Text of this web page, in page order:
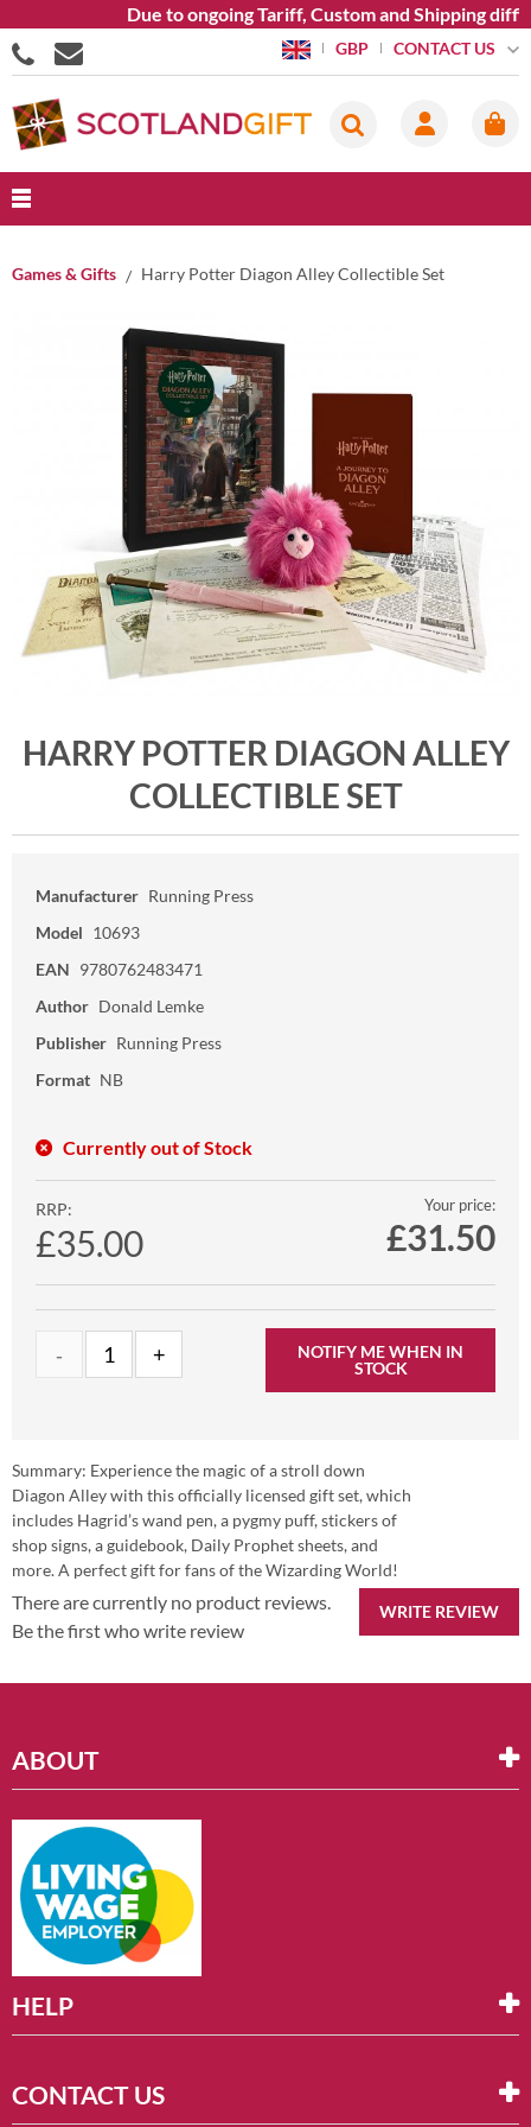
Due to ongoing Tariff, Custom and Shipping
GBP CONTACT US
Games & Gifts Harry Potter Diagon Alley Collectible Set
HARRY POTTER DIAGON ALLEY
COLLECTIBLE SET
Manufacturer Running Press
Model 10693
EAN 9780762483471
Author Donald Lemke
Publisher Running Press
Format NB
Currently out of Stock
RRP:
£35.00
Your price:
£31.50
NOTIFY ME WHEN IN
STOCK
Summary: Experience the magic of a stroll down
Diagon Alley with this officially licensed gift set, which
includes Hagrid’s wand pen, a pygmy puff, stickers of
shop signs, a guidebook, Daily Prophet sheets, and
more. A perfect gift for fans of the Wizarding World!
WRITE REVIEW
There are currently no product reviews.
Be the first who write review
ABOUT
HELP
CONTACT US